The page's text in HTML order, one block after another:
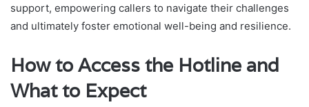
support, empowering callers to navigate their challenges
and ultimately foster emotional well-being and resilience.
How to Access the Hotline and
What to Expect